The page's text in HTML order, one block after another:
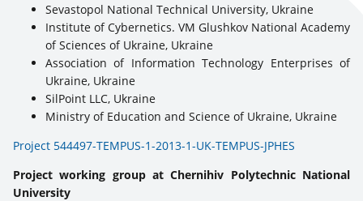
Sevastopol National Technical University, Ukraine
Institute of Cybernetics. VM Glushkov National Academy
of Sciences of Ukraine, Ukraine
Association of Information Technology Enterprises of
Ukraine, Ukraine
SilPoint LLC, Ukraine
Ministry of Education and Science of Ukraine, Ukraine
Project 544497-TEMPUS-1-2013-1-UK-TEMPUS-JPHES
Project working group at Chernihiv Polytechnic National
University